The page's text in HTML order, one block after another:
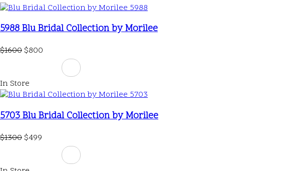
5988 Blu Bridal Collection by Morilee
$1600 $800
In Store
5703 Blu Bridal Collection by Morilee
$1300 $499